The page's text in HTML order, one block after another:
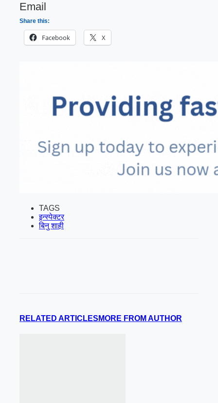
Email
Share this:
Facebook X
TAGS
इन्स्पेक्टर
बिनु शाही
RELATED ARTICLES MORE FROM AUTHOR